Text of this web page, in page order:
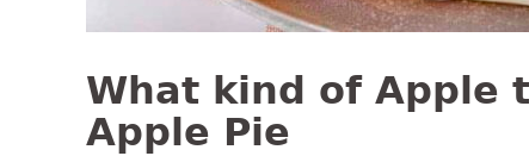
What kind of Apple
Apple Pie